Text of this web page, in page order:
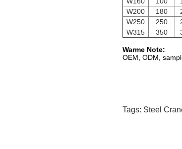
W200
180
W250
250
W315
350
Warme Note:
OEM, ODM,
Tags: Steel